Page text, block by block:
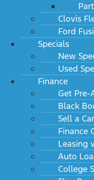
Clovis
Ford
Specials
New
Used
Finance
Get Pre-
Black
Sell a Car
Finance
Leasing
Auto
College
Electrical
Suspension
Wheels
Steering
Brakes
Fuel tank
Exterior